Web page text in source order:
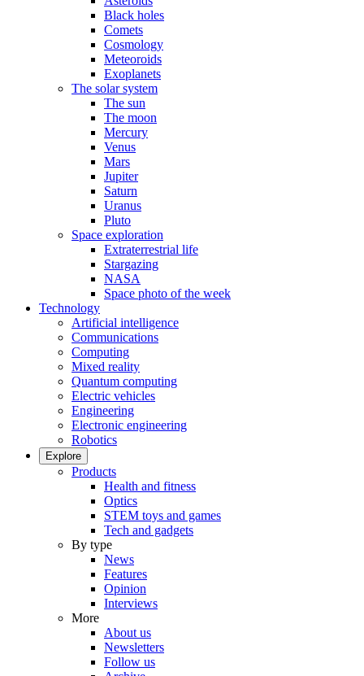
Black holes
Comets
Cosmology
Meteoroids
Exoplanets
The solar system
The sun
The moon
Mercury
Venus
Mars
Jupiter
Saturn
Uranus
Pluto
Space exploration
Extraterrestrial life
Stargazing
NASA
Space photo of the week
Technology
Artificial intelligence
Communications
Computing
Mixed reality
Quantum computing
Electric vehicles
Engineering
Electronic engineering
Robotics
Explore
Products
Health and fitness
Optics
STEM toys and games
Tech and gadgets
By type
News
Features
Opinion
Interviews
More
About us
Newsletters
Follow us